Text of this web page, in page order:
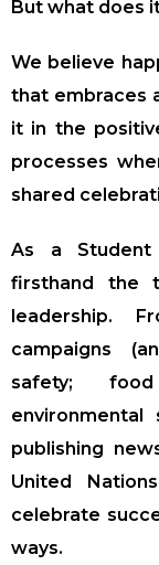
But what does
We believe
that embraces
it in the
processes
shared
As a Student
firsthand the
leadership.
campaigns
safety;
publishing
United
celebrate
ways.